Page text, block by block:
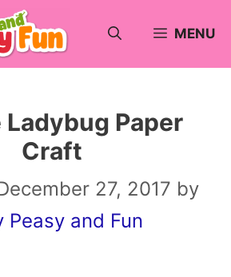
MENU
Ladybug Paper
Craft
27, 2017 by
Peasy and Fun